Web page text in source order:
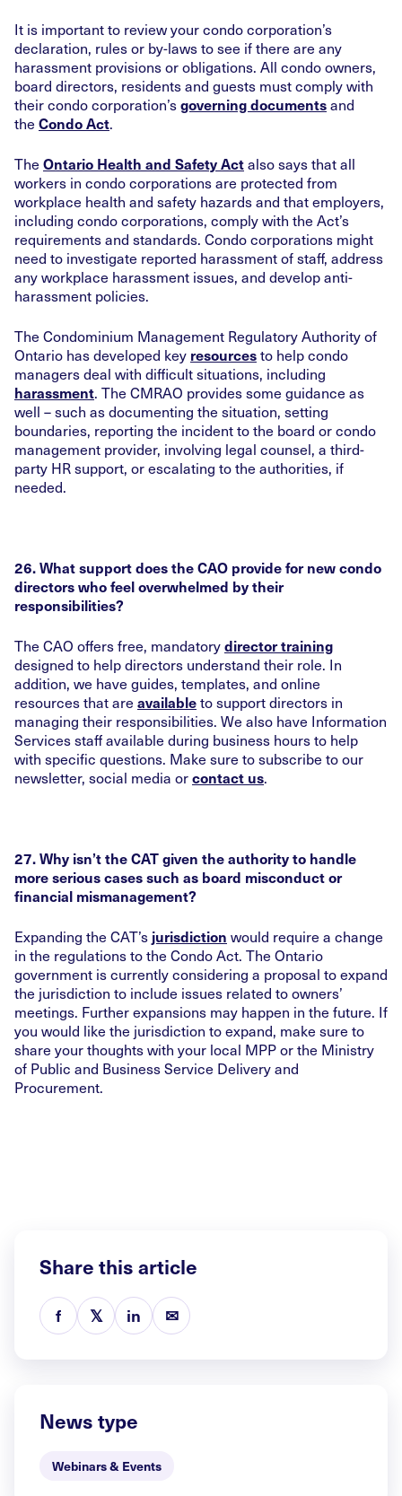
It is important to review your condo corporation’s
declaration, rules or by-laws to see if there are any
harassment provisions or obligations. All condo owners,
board directors, residents and guests must comply with
their condo corporation’sgoverning documentsand
the Condo Act.
The Ontario Health and Safety Actalso says that all
workers in condo corporations are protected from
workplace health and safety hazards and that employers,
including condo corporations, comply with the Act’s
requirements and standards. Condo corporations might
need to investigate reported harassment of staff, address
any workplace harassment issues, and develop anti-
harassment policies.
The Condominium Management Regulatory Authority of
Ontario has developed key resourcesto help condo
managers deal with difficult situations, including
harassment. The CMRAO provides some guidance as
well – such as documenting the situation, setting
boundaries, reporting the incident to the board or condo
management provider, involving legal counsel, a third-
party HR support, or escalating to the authorities, if
needed.
26. What support does the CAO provide for new condo
directors who feel overwhelmed by their
responsibilities?
The CAO offers free, mandatorydirector training
designed to help directors understand their role. In
addition, we have guides, templates, and online
resources that are availableto support directors in
managing their responsibilities. We also have Information
Services staff available during business hours to help
with specific questions. Make sure to subscribe to our
newsletter, social media orcontact us.
27. Why isn’t the CAT given the authority to handle
more serious cases such as board misconduct or
financial mismanagement?
Expanding the CAT’s jurisdiction would require a change
in the regulations to the Condo Act. The Ontario
government is currently considering a proposal to expand
the jurisdiction to include issues related to owners’
meetings. Further expansions may happen in the future. If
you would like the jurisdiction to expand, make sure to
share your thoughts with your local MPP or the Ministry
of Public and Business Service Delivery and
Procurement.
Share this article
f 𝕏 in ✉
News type
Webinars & Events